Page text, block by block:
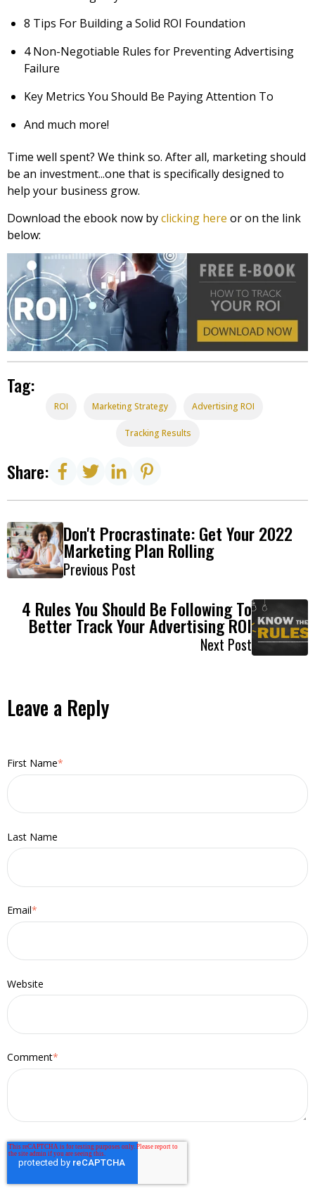
8 Tips For Building a Solid ROI Foundation
4 Non-Negotiable Rules for Preventing Advertising
Failure
Key Metrics You Should Be Paying Attention To
And much more!
Time well spent? We think so. After all, marketing should
be an investment...one that is specifically designed to
help your business grow.
Download the ebook now byclicking here or on the link
below:
Tag:
ROI Marketing Strategy Advertising ROI
Tracking Results
Share:
Don't Procrastinate: Get Your 2022
Marketing Plan Rolling
Previous Post
4 Rules You Should Be Following To
Better Track Your Advertising ROI
Next Post
Leave a Reply
First Name*
Last Name
Email*
Website
Comment*